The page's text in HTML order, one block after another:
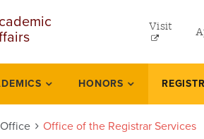
left
Visit
HONORS
Office of the Registrar Services